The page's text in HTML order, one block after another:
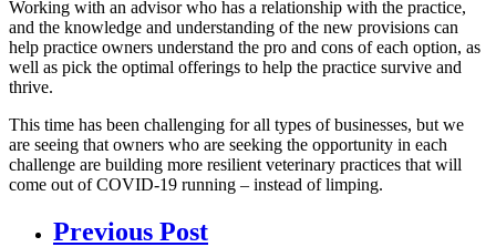
Working with an advisor who has a relationship with the practice,
and the knowledge and understanding of the new provisions can
help practice owners understand the pro and cons of each option, as
well as pick the optimal offerings to help the practice survive and
thrive.
This time has been challenging for all types of businesses, but we
are seeing that owners who are seeking the opportunity in each
challenge are building more resilient veterinary practices that will
come out of COVID-19 running – instead of limping.
Previous Post